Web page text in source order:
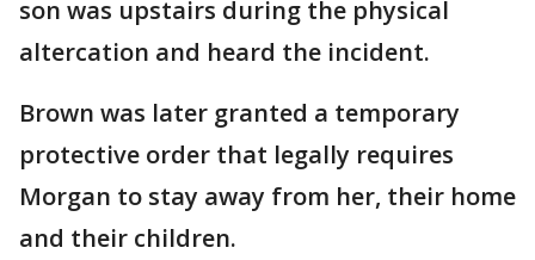
son was upstairs during the physical
altercation and heard the incident.
Brown was later granted a temporary
protective order that legally requires
Morgan to stay away from her, their home
and their children.